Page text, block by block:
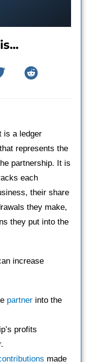
is a ledger
represents the
partnership. It is
each
their share
they make,
they put into the
increase
partner into the
profits
made